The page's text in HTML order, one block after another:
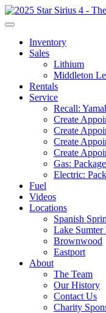
Inventory
Sales
Lithium
Middleton
Rentals
Service
Recall:
Create
Create
Create
Create
Gas:
Electric:
Fuel
Videos
Locations
Spanish
Lake
Brownwood
Eastport
About
The Team
Our History
Contact Us
Charity